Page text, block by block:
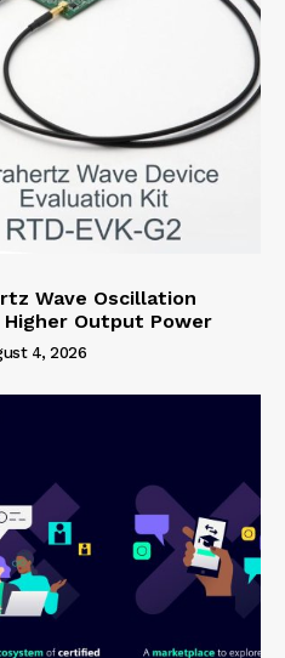
Wave Oscillation
Output Power
4, 2026